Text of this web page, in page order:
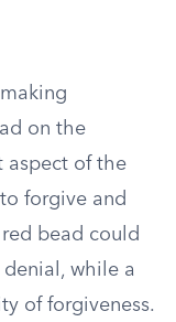
on the
aspect of the
forgive and
bead could
denial, while a
of forgiveness.